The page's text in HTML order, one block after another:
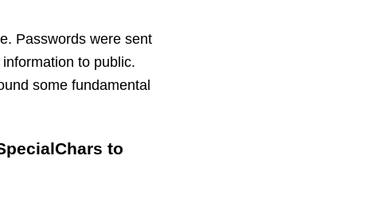
Passwords were sent
to public.
some fundamental
to